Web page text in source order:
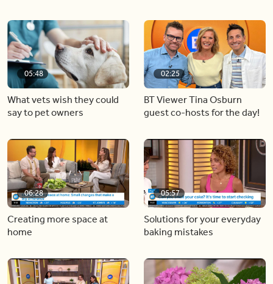
05:48
What vets wish they could
say to pet owners
02:25
BT Viewer Tina Osburn
guest co-hosts for the day!
06:28
Creating more space at
home
05:57
Solutions for your everyday
baking mistakes